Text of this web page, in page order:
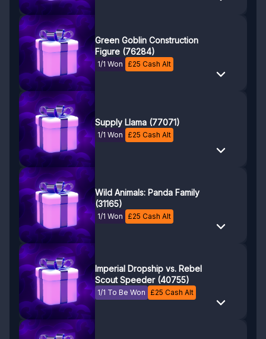
Green Goblin Construction
Figure (76284)
1/1 Won £25 Cash Alt
Supply Llama (77071)
1/1 Won £25 Cash Alt
Wild Animals: Panda Family
(31165)
1/1 Won £25 Cash Alt
Imperial Dropship vs. Rebel
Scout Speeder (40755)
1/1 To Be Won £25 Cash Alt